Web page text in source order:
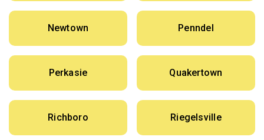
Newtown Penndel
Perkasie Quakertown
Richboro Riegelsville